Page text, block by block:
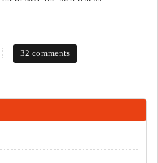
32 comments